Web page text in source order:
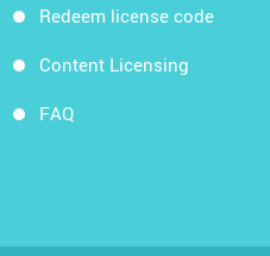
Redeem license code
Content Licensing
FAQ